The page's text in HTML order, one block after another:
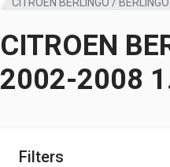
CITROEN
2002-2008
Filters